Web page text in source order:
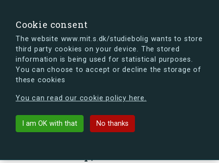
Cookie consent
The website www.mit.s.dk/studiebolig wants to store
third party cookies on your device. The stored
information is being used for statistical purposes.
You can choose to accept or decline the storage of
these cookies
You can read our cookie policy here.
I am OK with that No thanks
s.dk is getting a new look soon. If you're curious, you
can already take a peek at what the new s.dk will look
Back to building